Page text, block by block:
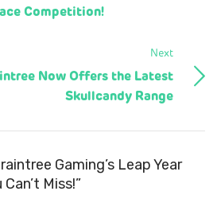
Competition!
Next
Now Offers the Latest
Skullcandy Range
Gaming’s Leap Year
Miss!”